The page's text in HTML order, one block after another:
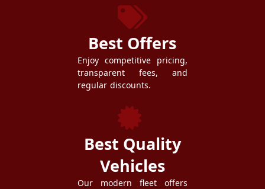
Best Offers
Enjoy competitive pricing,
transparent fees, and
regular discounts.
Best Quality
Vehicles
Our modern fleet offers